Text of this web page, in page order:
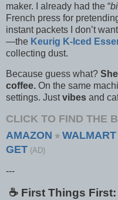
maker. I already had the “
French press for
instant packets I don’t
—the Keurig K-Iced
collecting dust.
Because guess what?
coffee. On the same
settings. Justvibes and
CLICK TO FIND THE
AMAZON ⭐ WALMART
GET (AD)
---
☕️ First Things